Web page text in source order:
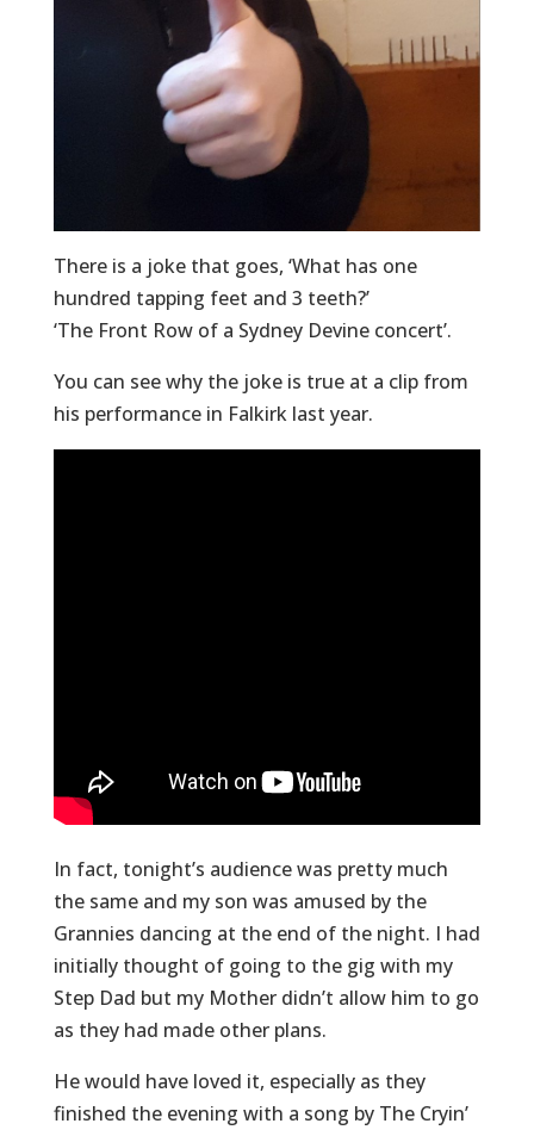
There is a joke that goes, ‘What has one
hundred tapping feet and 3 teeth?’
‘The Front Row of a Sydney Devine concert’.
You can see why the joke is true at a clip from
his performance in Falkirk last year.
In fact, tonight’s audience was pretty much
the same and my son was amused by the
Grannies dancing at the end of the night. I had
initially thought of going to the gig with my
Step Dad but my Mother didn’t allow him to go
as they had made other plans.
He would have loved it, especially as they
finished the evening with a song by The Cryin’